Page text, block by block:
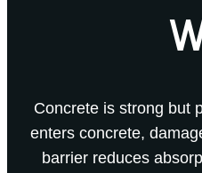
Concrete is strong but
enters concrete,
barrier reduces